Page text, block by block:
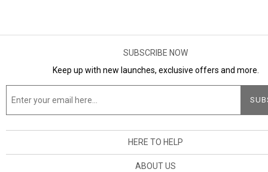
SUBSCRIBE NOW
Keep up with new launches, exclusive offers and more.
HERE TO HELP
ABOUT US